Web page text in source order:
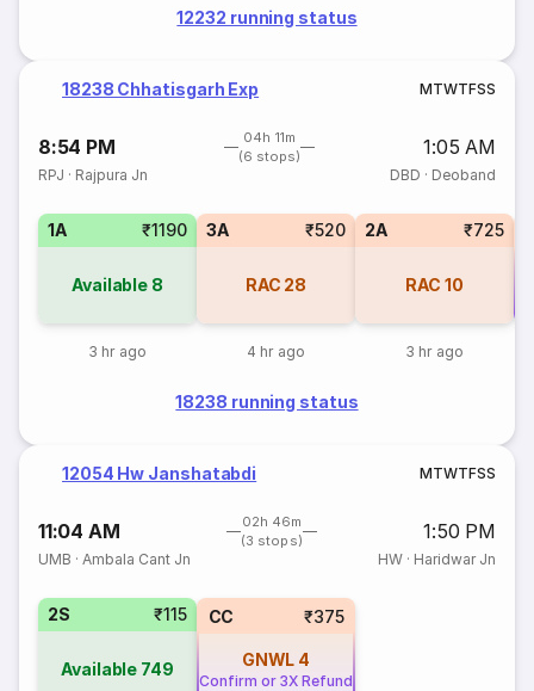
12232 running status
18238 Chhatisgarh Exp MTWTFSS
8:54 PM
04h 11m
(6 stops)
1:05 AM
RPJ · Rajpura Jn DBD · Deoband
1A ₹1190
Available 8
3 hr ago
3A ₹520
RAC 28
4 hr ago
2A ₹725
RAC 10
3 hr ago
18238 running status
12054 Hw Janshatabdi MTWTFSS
11:04 AM
02h 46m
(3 stops)
1:50 PM
UMB ·Ambala Cant Jn HW· Haridwar Jn
2S ₹115
Available 749
CC ₹375
GNWL 4
Confirm or 3X Refund